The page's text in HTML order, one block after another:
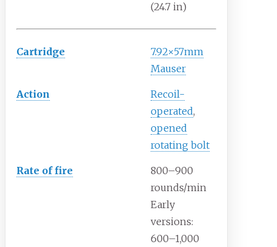
(24.7 in)
Cartridge
7.92×57mm
Mauser
Action
Recoil-
operated,
opened
rotating bolt
Rate of fire
800–900
rounds/min
Early
versions:
600–1,000